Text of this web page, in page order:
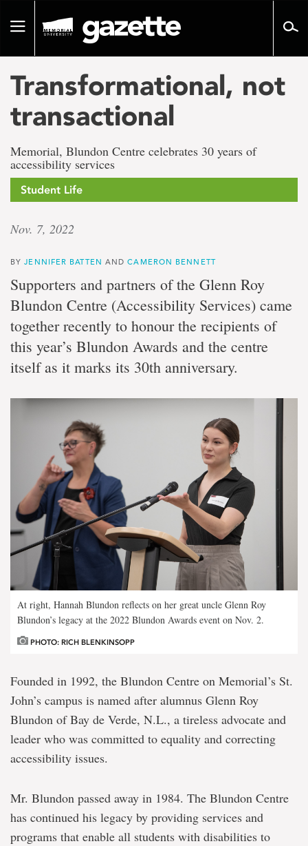
pageToggle
Transformational, not
transactional
Memorial, Blundon Centre celebrates 30 years of
accessibility services
Student Life
Nov. 7, 2022
BYJENNIFER BATTEN ANDCAMERON BENNETT
Supporters and partners of the Glenn Roy
Blundon Centre (Accessibility Services) came
together recently to honour the recipients of
this year’s Blundon Awards and the centre
itself as it marks its 30th anniversary.
At right, Hannah Blundon reflects on her great uncle Glenn Roy
Blundon’s legacy at the 2022 Blundon Awards event on Nov. 2.
PHOTO: RICH BLENKINSOPP
Founded in 1992, the Blundon Centre on Memorial’s St.
John’s campus is named after alumnus Glenn Roy
Blundon of Bay de Verde, N.L., a tireless advocate and
leader who was committed to equality and correcting
accessibility issues.
Mr. Blundon passed away in 1984. The Blundon Centre
has continued his legacy by providing services and
programs that enable all students with disabilities to